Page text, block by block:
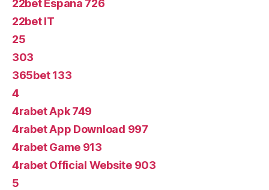
22bet Espana 726
22bet IT
25
303
365bet 133
4
4rabet Apk 749
4rabet App Download 997
4rabet Game 913
4rabet Official Website 903
5